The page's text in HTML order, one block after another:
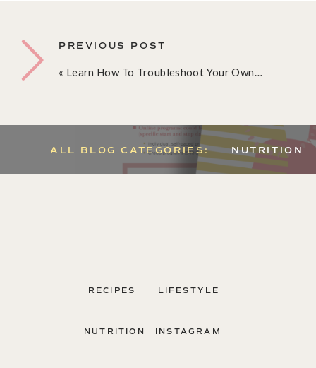
« Learn How To Troubleshoot Your Own Digestive Issues
PREVIOUS POST
NUTRITION
ALL BLOG CATEGORIES:
RECIPES
NUTRITION
LIFESTYLE
INSTAGRAM